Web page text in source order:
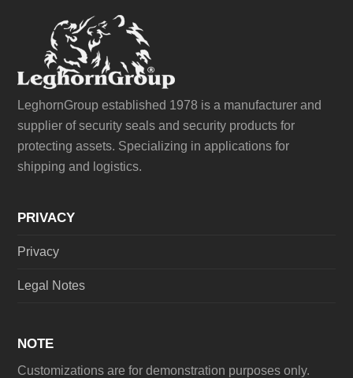
LeghornGroup established 1978 is a manufacturer and
supplier of security seals and security products for
protecting assets. Specializing in applications for
shipping and logistics.
PRIVACY
Privacy
Legal Notes
NOTE
Customizations are for demonstration purposes only.